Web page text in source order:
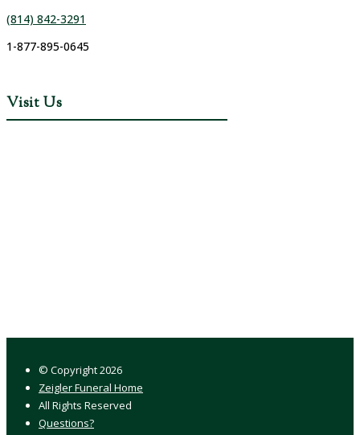
(814) 842-3291
1-877-895-0645
Visit Us
© Copyright2026
Zeigler Funeral Home
All Rights Reserved
Questions?